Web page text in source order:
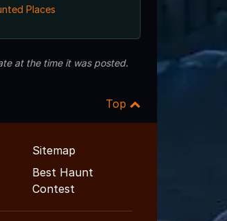
Places
at the time it was posted.
Top
Sitemap
Best Haunt
Contest